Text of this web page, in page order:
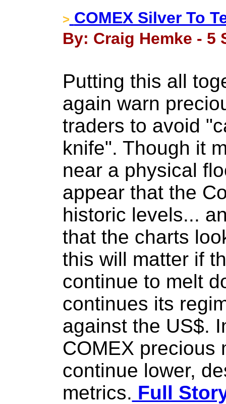
> COMEX Silver To
By: Craig Hemke - 5
Putting this all
again warn
traders to avoid
knife". Though it
near a physical
appear that the
historic levels...
that the charts
this will matter if
continue to melt
continues its
against the US$.
COMEX precious
continue lower,
metrics. Full